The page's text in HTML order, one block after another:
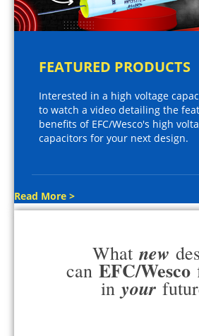
FEATURED PRODUCTS
Interested in a high voltage
to watch a video detailing the
benefits of EFC/Wesco's high
capacitors for your next design.
Read More >
What new
can EFC/Wesco
in your